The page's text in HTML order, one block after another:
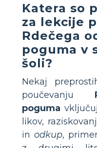
Katera so
za lekcije
Rdečega
poguma v
šoli?
Nekaj
poučevanju
poguma
likov,
in odkup,